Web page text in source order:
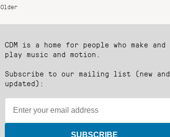
Older
CDM is a home for people who make and
play music and motion.
Subscribe to our mailing list (new and
updated):
SUBSCRIBE